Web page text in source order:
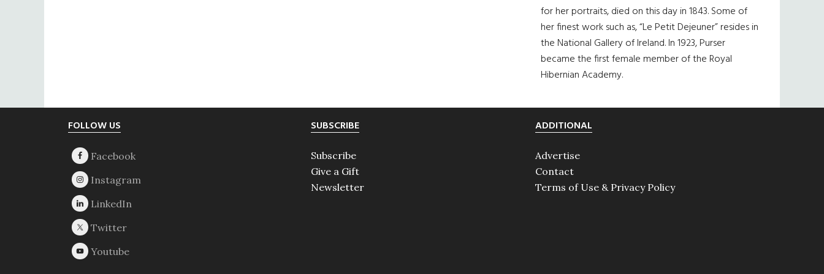
for her portraits, died on this day in 1843. Some of
her finest work such as, “Le Petit Dejeuner” resides in
the National Gallery of Ireland. In 1923, Purser
became the first female member of the Royal
Hibernian Academy.
FOLLOW US SUBSCRIBE
Subscribe
Give a Gift
Newsletter
ADDITIONAL
Advertise
Contact
Terms of Use & Privacy Policy